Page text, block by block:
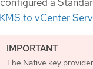
a
to vCenter
The Native key